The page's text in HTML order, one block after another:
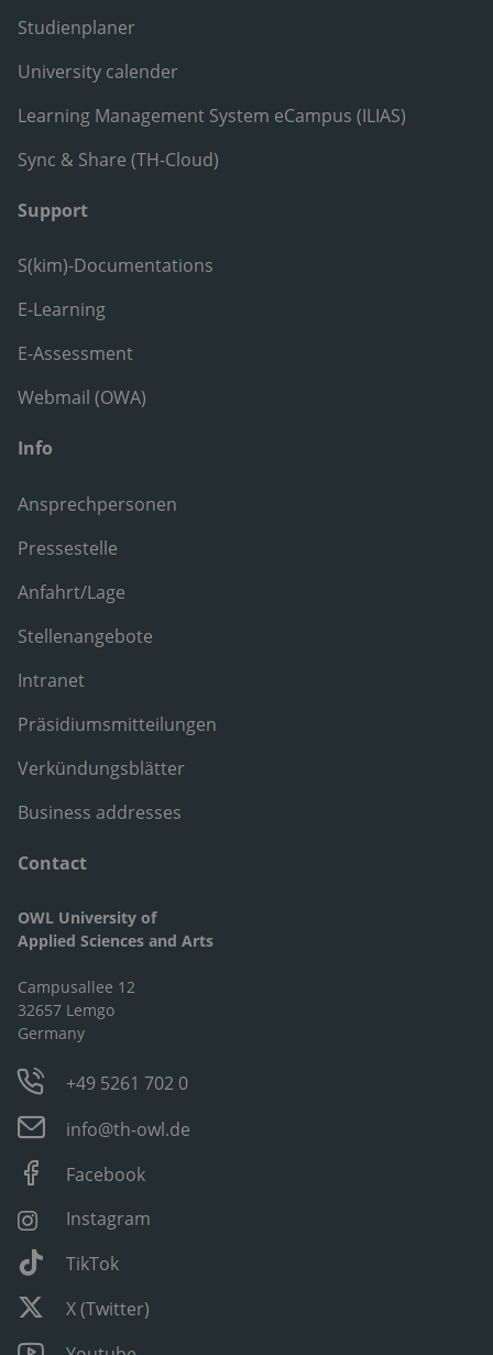
Studienplaner
University calender
Learning Management System eCampus (ILIAS)
Sync & Share (TH-Cloud)
Support
S(kim)-Documentations
E-Learning
E-Assessment
Webmail (OWA)
Info
Ansprechpersonen
Pressestelle
Anfahrt/Lage
Stellenangebote
Intranet
Präsidiumsmitteilungen
Verkündungsblätter
Business addresses
Contact
OWL University of
Applied Sciences and Arts
Campusallee 12
32657 Lemgo
Germany
+49 5261 702 0
info@th-owl.de
Facebook
Instagram
TikTok
X (Twitter)